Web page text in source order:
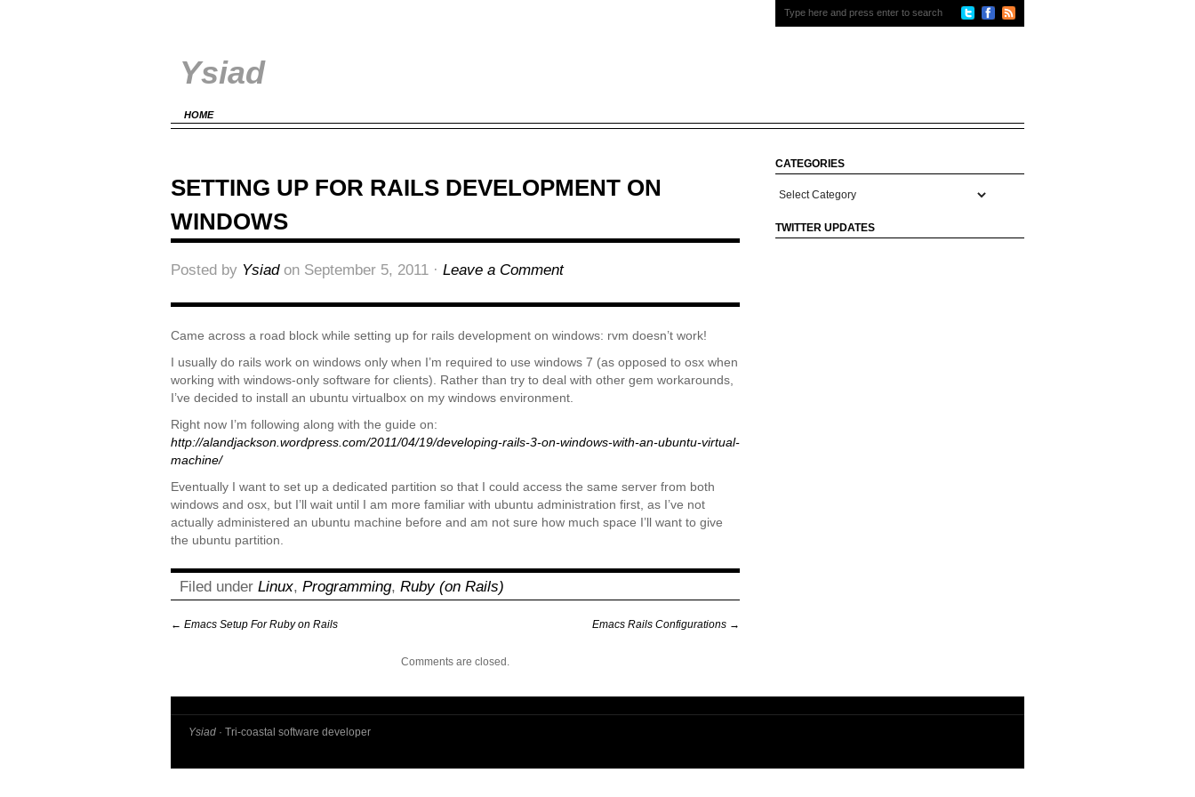
Ysiad
HOME
SETTING UP FOR RAILS DEVELOPMENT ON
WINDOWS
Posted by Ysiadon September 5, 2011 · Leave a Comment
Came across a road block while setting up for rails development on windows: rvm doesn’t work!
I usually do rails work on windows only when I’m required to use windows 7 (as opposed to osx when
working with windows-only software for clients). Rather than try to deal with other gem workarounds,
I’ve decided to install an ubuntu virtualbox on my windows environment.
Right now I’m following along with the guide on:
http://alandjackson.wordpress.com/2011/04/19/developing-rails-3-on-windows-with-an-ubuntu-virtual-
machine/
Eventually I want to set up a dedicated partition so that I could access the same server from both
windows and osx, but I’ll wait until I am more familiar with ubuntu administration first, as I’ve not
actually administered an ubuntu machine before and am not sure how much space I’ll want to give
the ubuntu partition.
Filed under Linux, Programming, Ruby (on Rails)
← Emacs Setup For Ruby on Rails Emacs Rails Configurations →
Comments are closed.
CATEGORIES
Categories
TWITTER UPDATES
Ysiad · Tri-coastal software developer